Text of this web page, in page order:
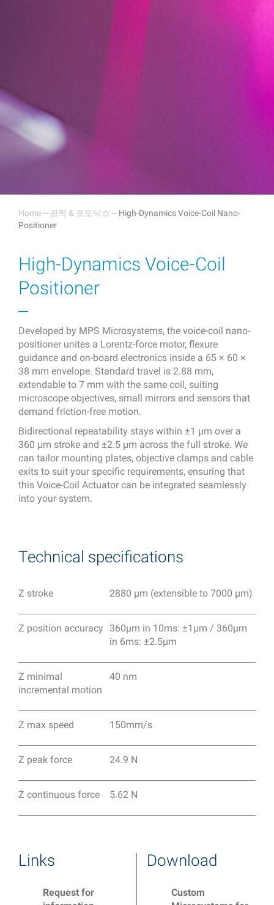
Home 광학 & 포토닉스
High-Dynamics Voice-Coil Nano-
Positioner
High-Dynamics Voice-Coil
Positioner
Developed by MPS Microsystems, the voice-coil nano-
positioner unites a Lorentz-force motor, flexure
guidance and on-board electronics inside a 65 × 60 ×
38 mm envelope. Standard travel is 2.88 mm,
extendable to 7 mm with the same coil, suiting
microscope objectives, small mirrors and sensors that
demand friction-free motion.
Bidirectional repeatability stays within ±1 µm over a
360 µm stroke and ±2.5 µm across the full stroke. We
can tailor mounting plates, objective clamps and cable
exits to suit your specific requirements, ensuring that
this Voice-Coil Actuator can be integrated seamlessly
into your system.
Technical specifications
Z stroke 2880 μm (extensible to 7000 μm)
Z position accuracy
360μm in 10ms: ±1μm / 360μm
in 6ms: ±2.5μm
Z minimal
incremental motion
40 nm
Z max speed 150mm/s
Z peak force 24.9 N
Z continuous force 5.62 N
Links
Request for
Download
Custom